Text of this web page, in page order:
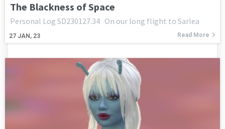
The Blackness of Space
27 JAN, 23
Personal Log SD230127.34 On our long flight to Sarlea
Read More